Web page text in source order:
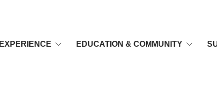
EXPERIENCE EDUCATION & COMMUNITY